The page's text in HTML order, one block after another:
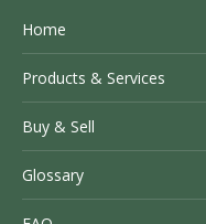
Home
Products & Services
Buy & Sell
Glossary